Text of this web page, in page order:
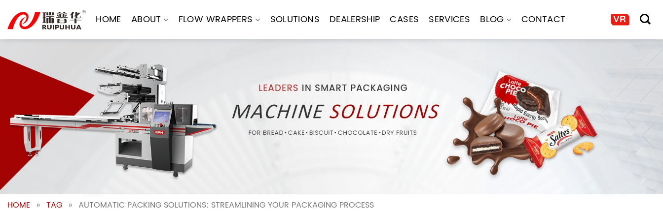
content
HOME ABOUT FLOW WRAPPERS SOLUTIONS DEALERSHIP CASES SERVICES BLOG CONTACT
HOME » TAG » AUTOMATIC PACKING SOLUTIONS: STREAMLINING YOUR PACKAGING PROCESS